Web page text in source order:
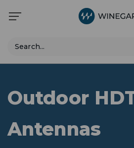
Search
Outdoor
Antennas